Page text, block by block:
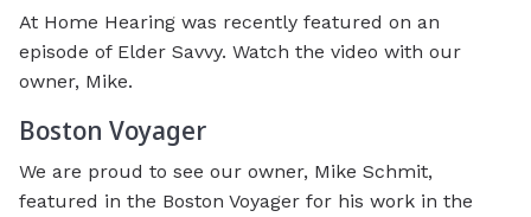
At Home Hearing was recently featured on an
episode of Elder Savvy. Watch the video with our
owner, Mike.
Boston Voyager
We are proud to see our owner, Mike Schmit,
featured in the Boston Voyager for his work in the